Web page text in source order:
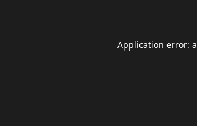
Application error: a